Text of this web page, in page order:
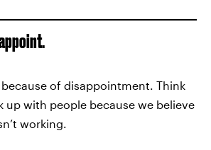
of disappointment. Think
up with people because we believe
working.